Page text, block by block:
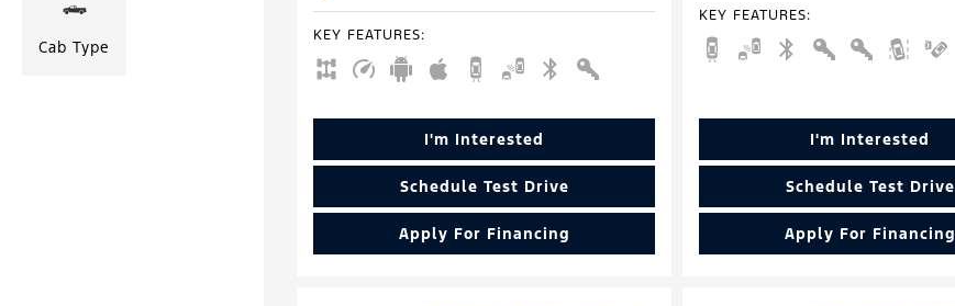
Cab Type
KEY FEATURES:
I'm Interested
Schedule Test Drive
Apply For Financing
KEY FEATURES:
I'm Interested
Schedule Test Drive
Apply For Financing